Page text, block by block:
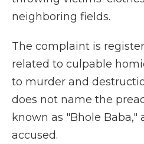
neighboring fields.
The complaint is
related to culpable
to murder and
does not name the
known as "Bhole Baba,"
accused.